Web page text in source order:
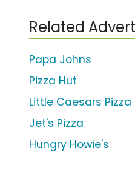
Related
Papa Johns
Pizza Hut
Little Caesars Pizza
Jet's Pizza
Hungry Howie's